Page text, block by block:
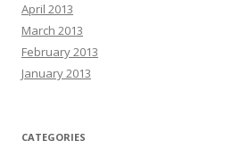
April 2013
March 2013
February 2013
January 2013
CATEGORIES